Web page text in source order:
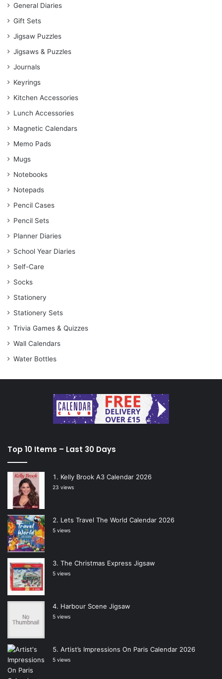
General Diaries
Gift Sets
Jigsaw Puzzles
Jigsaws & Puzzles
Journals
Keyrings
Kitchen Accessories
Lunch Accessories
Magnetic Calendars
Memo Pads
Mugs
Notebooks
Notepads
Pencil Cases
Pencil Sets
Planner Diaries
School Year Diaries
Self-Care
Socks
Stationery
Stationery Sets
Trivia Games & Quizzes
Wall Calendars
Water Bottles
Top 10 Items – Last 30 Days
Kelly Brook A3 Calendar 2026
23 views
Lets Travel The World Calendar 2026
5 views
The Christmas Express Jigsaw
5 views
Harbour Scene Jigsaw
5 views
Artist’s Impressions On Paris Calendar 2026
5 views